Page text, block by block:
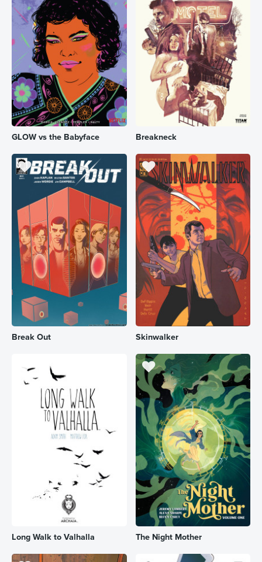
GLOW vs the Babyface Breakneck
Break Out Skinwalker
Long Walk to Valhalla The Night Mother